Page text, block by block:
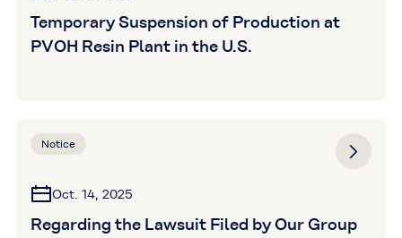
Temporary Suspension of Production at
PVOH Resin Plant in the U.S.
Notice
Oct. 14, 2025
Regarding the Lawsuit Filed by Our Group